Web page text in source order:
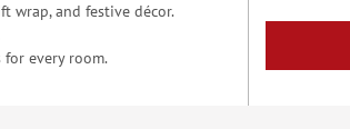
wrap, and festive décor.
for every room.